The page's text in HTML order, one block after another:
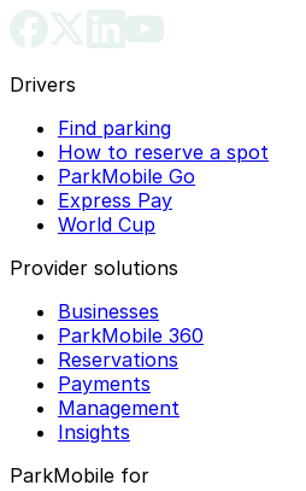
Drivers
Find parking
How to reserve a spot
ParkMobile Go
Express Pay
World Cup
Provider solutions
Businesses
ParkMobile 360
Reservations
Payments
Management
Insights
ParkMobile for